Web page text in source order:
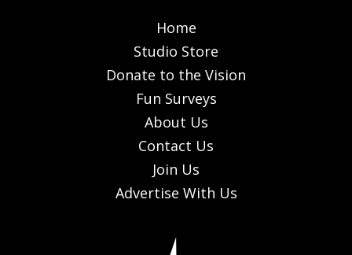
Home
Studio Store
Donate to the Vision
Fun Surveys
About Us
Contact Us
Join Us
Advertise With Us